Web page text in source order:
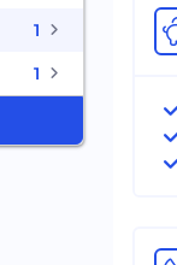
1
1